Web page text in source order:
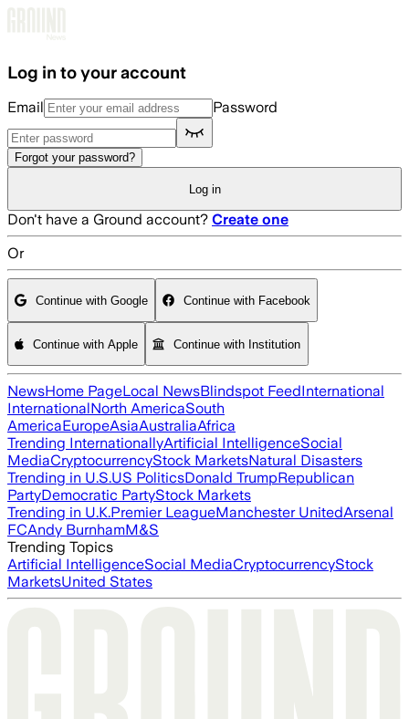
Log in to your account
Email Password
Forgot your password?
Log in
Don't have a Ground account? Create one
Or
Continue with Google Continue with Facebook
Continue with Apple Continue with Institution
NewsHome PageLocal NewsBlindspot FeedInternational
InternationalNorth AmericaSouth
AmericaEuropeAsiaAustraliaAfrica
Trending InternationallyArtificial IntelligenceSocial
MediaCryptocurrencyStock MarketsNatural Disasters
Trending in U.S.US PoliticsDonald TrumpRepublican
PartyDemocratic PartyStock Markets
Trending in U.K.Premier LeagueManchester UnitedArsenal
FCAndy BurnhamM&S
Trending Topics
Artificial IntelligenceSocial MediaCryptocurrencyStock
MarketsUnited States